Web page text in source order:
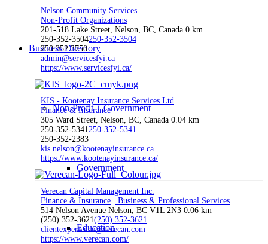
Business Directory
Non-Profit + Government
Government
Education
Nelson Community Services
Non-Profit Organizations
201-518 Lake Street, Nelson, BC, Canada 0 km
250-352-3504250-352-3504
250 352 3750
admin@servicesfyi.ca
https://www.servicesfyi.ca/
KIS - Kootenay Insurance Services Ltd
Finance & Insurance
305 Ward Street, Nelson, BC, Canada 0.04 km
250-352-5341250-352-5341
250-352-2383
kis.nelson@kootenayinsurance.ca
https://www.kootenayinsurance.ca/
Verecan Capital Management Inc.
Finance & Insurance
Business & Professional Services
514 Nelson Avenue Nelson, BC V1L 2N3 0.06 km
(250) 352-3621(250) 352-3621
clientexperience@verecan.com
https://www.verecan.com/